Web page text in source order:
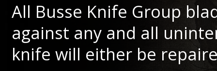
All Busse Knife Group
against any and all
knife will either be